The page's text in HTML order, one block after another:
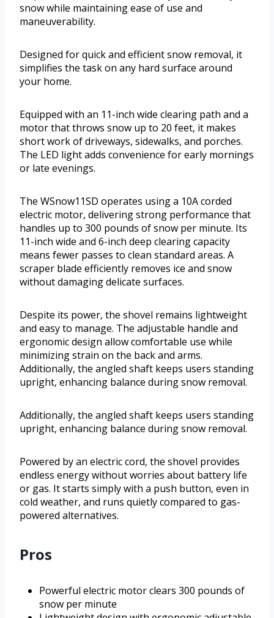
snow while maintaining ease of use and
maneuverability.
Designed for quick and efficient snow removal, it
simplifies the task on any hard surface around
your home.
Equipped with an 11-inch wide clearing path and a
motor that throws snow up to 20 feet, it makes
short work of driveways, sidewalks, and porches.
The LED light adds convenience for early mornings
or late evenings.
The WSnow11SD operates using a 10A corded
electric motor, delivering strong performance that
handles up to 300 pounds of snow per minute. Its
11-inch wide and 6-inch deep clearing capacity
means fewer passes to clean standard areas. A
scraper blade efficiently removes ice and snow
without damaging delicate surfaces.
Despite its power, the shovel remains lightweight
and easy to manage. The adjustable handle and
ergonomic design allow comfortable use while
minimizing strain on the back and arms.
Additionally, the angled shaft keeps users standing
upright, enhancing balance during snow removal.
Additionally, the angled shaft keeps users standing
upright, enhancing balance during snow removal.
Powered by an electric cord, the shovel provides
endless energy without worries about battery life
or gas. It starts simply with a push button, even in
cold weather, and runs quietly compared to gas-
powered alternatives.
Pros
Powerful electric motor clears 300 pounds of
snow per minute